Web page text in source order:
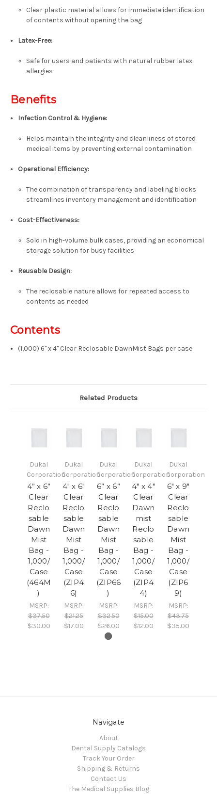
Clear plastic material allows for immediate identification
of contents without opening the bag
Latex-Free:
Safe for users and patients with natural rubber latex
allergies
Benefits
Infection Control & Hygiene:
Helps maintain the integrity and cleanliness of stored
medical items by preventing external contamination
Operational Efficiency:
The combination of transparency and labeling blocks
streamlines inventory management and identification
Cost-Effectiveness:
Sold in high-volume bulk cases, providing an economical
storage solution for busy facilities
Reusable Design:
The reclosable nature allows for repeated access to
contents as needed
Contents
(1,000) 6" x 4" Clear Reclosable DawnMist Bags per case
Related Products
Dukal
Corporation
4” x 6”
Clear
Reclo
sable
Dawn
Mist
Bag -
1,000/
Case
(464M
)
MSRP:
$37.50
$30.00
Dukal
Corporation
4" x 6"
Clear
Reclo
sable
Dawn
Mist
Bag -
1,000/
Case
(ZIP4
6)
MSRP:
$21.25
$17.00
Dukal
Corporation
6” x 6”
Clear
Reclo
sable
Dawn
Mist
Bag -
1,000/
Case
(ZIP66
)
MSRP:
$32.50
$26.00
Dukal
Corporation
4" x 4"
Clear
Dawn
mist
Reclo
sable
Bag -
1,000/
Case
(ZIP4
4)
MSRP:
$15.00
$12.00
Dukal
Corporation
6" x 9"
Clear
Reclo
sable
Dawn
Mist
Bag -
1,000/
Case
(ZIP6
9)
MSRP:
$43.75
$35.00
Navigate
About
Dental Supply Catalogs
Track Your Order
Shipping & Returns
Contact Us
The Medical Supplies Blog